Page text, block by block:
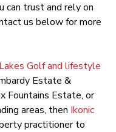
can trust and rely on
us below for more
Golf and lifestyle
Estate &
Fountains Estate, or
areas, then Ikonic
practitioner to